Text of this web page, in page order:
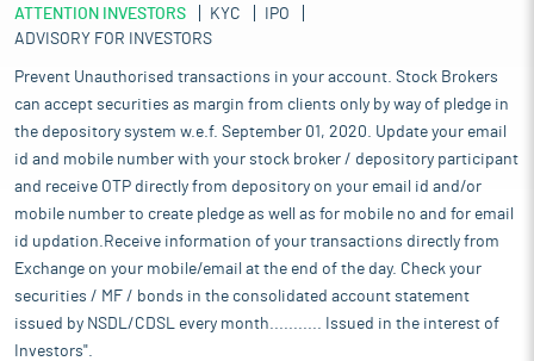
The Indian mutual fund industry has experienced significant
growth over the past five years, driven by a thriving domestic
individual investors. Industry is witnessing a surge in growth,
driven by equity space, where assets have increased
significantly over the past decade. This shift is attributed to
retail investors transitioning from traditional debt products to
equity funds, resulting in a substantial rise in equity
investments. Mutual fund AUM as a proportion of bank deposits
in scheduled commercial banks has risen from 19.7% in March
2020 to 28.7% as of March 2025 indicating increase in investor
participation in mutual funds. QAAUM surged by more than Rs 13
trillion, reaching a record high of Rs 67.4 trillion by March 2025
ATTENTION INVESTORS KYC
IPO
ADVISORY FOR INVESTORS
Prevent Unauthorised transactions in your account. Stock Brokers
can accept securities as margin from clients only by way of pledge in
the depository system w.e.f. September 01, 2020. Update your email
id and mobile number with your stock broker / depository participant
and receive OTP directly from depository on your email id and/or
mobile number to create pledge as well as for mobile no and for email
id updation.Receive information of your transactions directly from
Exchange on your mobile/email at the end of the day. Check your
securities / MF / bonds in the consolidated account statement
issued by NSDL/CDSL every month........... Issued in the interest of
Investors".